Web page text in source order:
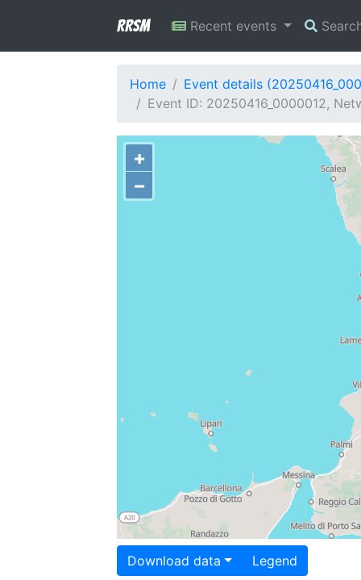
RRSM Recent events
Home
Event details
Event ID: 20250416_0000012,
+
−
Download data Legend